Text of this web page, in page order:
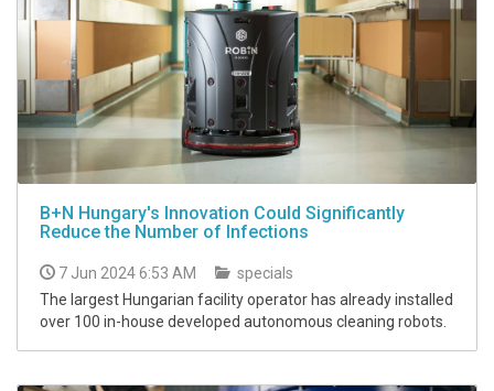
B+N Hungary's Innovation Could Significantly
Reduce the Number of Infections
7 Jun 2024 6:53 AM
specials
The largest Hungarian facility operator has already installed
over 100 in-house developed autonomous cleaning robots.